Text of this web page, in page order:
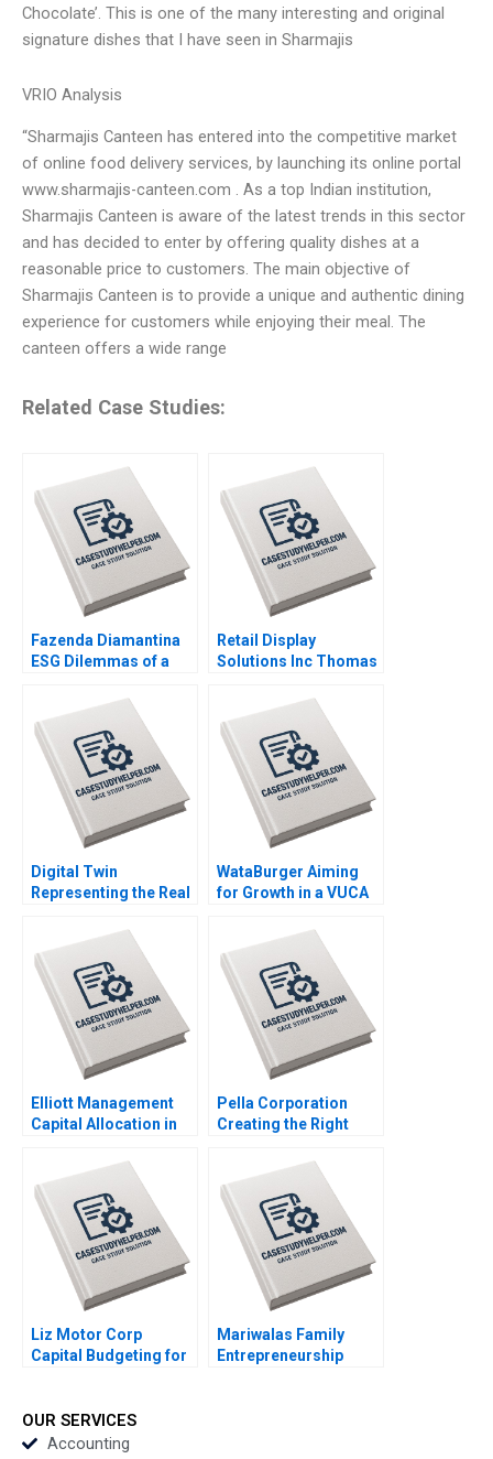
Chocolate’. This is one of the many interesting and original
signature dishes that I have seen in Sharmajis
VRIO Analysis
“Sharmajis Canteen has entered into the competitive market
of online food delivery services, by launching its online portal
www.sharmajis-canteen.com . As a top Indian institution,
Sharmajis Canteen is aware of the latest trends in this sector
and has decided to enter by offering quality dishes at a
reasonable price to customers. The main objective of
Sharmajis Canteen is to provide a unique and authentic dining
experience for customers while enjoying their meal. The
canteen offers a wide range
Related Case Studies:
Fazenda Diamantina
ESG Dilemmas of a
Leonardo Azevedo
Luis Palencia 2023
Retail Display
Solutions Inc Thomas
Soler 2023
Digital Twin
Representing the Real
Anne Frazer Benjamin
Boatright 2023
WataBurger Aiming
for Growth in a VUCA
Navaneetha Krishnan
S Ashwin J Baliga
Mohit Maurya Vijaya
Sunder M 2023
Elliott Management
Capital Allocation in
Chandra Paul Clancy
Lauren Gunasti 2023
Pella Corporation
Creating the Right
and Goals HBS
Authors 2023
Liz Motor Corp
Capital Budgeting for
Cahill 2023
Mariwalas Family
Entrepreneurship
OUR SERVICES
Accounting